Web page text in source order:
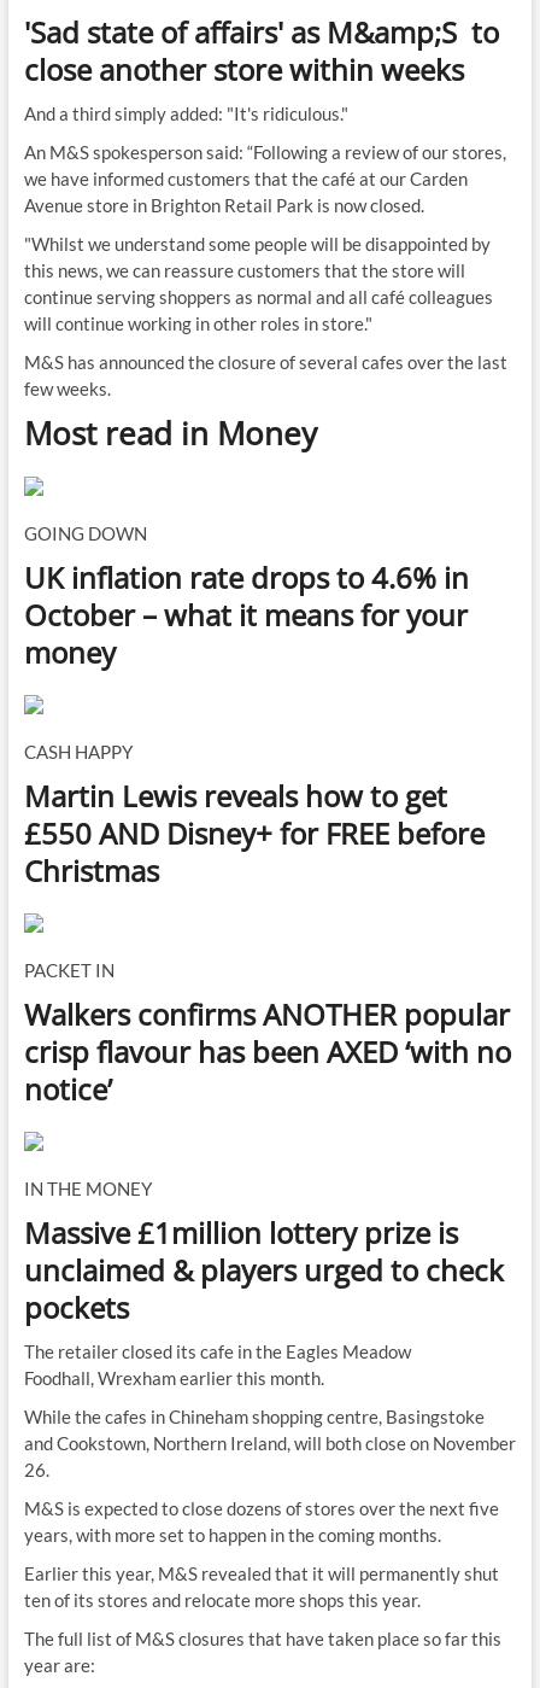
'Sad state of affairs' as M&amp;S to
close another store within weeks
And a third simply added: "It's ridiculous."
An M&S spokesperson said: “Following a review of our stores,
we have informed customers that the café at our Carden
Avenue store in Brighton Retail Park is now closed.
"Whilst we understand some people will be disappointed by
this news, we can reassure customers that the store will
continue serving shoppers as normal and all café colleagues
will continue working in other roles in store."
M&S has announced the closure of several cafes over the last
few weeks.
Most read in Money
GOING DOWN
UK inflation rate drops to 4.6% in
October – what it means for your
money
CASH HAPPY
Martin Lewis reveals how to get
£550 AND Disney+ for FREE before
Christmas
PACKET IN
Walkers confirms ANOTHER popular
crisp flavour has been AXED ‘with no
notice’
IN THE MONEY
Massive £1million lottery prize is
unclaimed & players urged to check
pockets
The retailer closed its cafe in the Eagles Meadow
Foodhall, Wrexham earlier this month.
While the cafes in Chineham shopping centre, Basingstoke
and Cookstown, Northern Ireland, will both close on November
26.
M&S is expected to close dozens of stores over the next five
years, with more set to happen in the coming months.
Earlier this year, M&S revealed that it will permanently shut
ten of its stores and relocate more shops this year.
The full list of M&S closures that have taken place so far this
year are: